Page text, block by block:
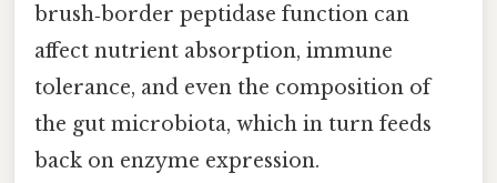
brush‑border peptidase function can
affect nutrient absorption, immune
tolerance, and even the composition of
the gut microbiota, which in turn feeds
back on enzyme expression.